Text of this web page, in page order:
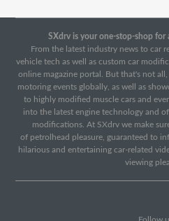
SXdrv is your one-stop-shop for
From the latest industry news to car
vehicle tech as well as custom car
online magazine portal. But that's not
motoring events globally, as well as
to highly modified muscle cars and
into the latest engine technology and
modifications. At SXdrv we make
of petrolhead pleasure, guaranteed to
hilarious and entertaining car-related
viewing